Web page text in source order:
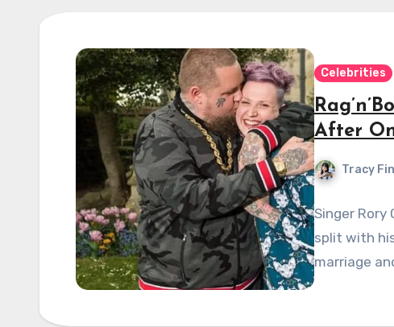
Celebrities
After
Tracy
Singer Rory
split with
marriage